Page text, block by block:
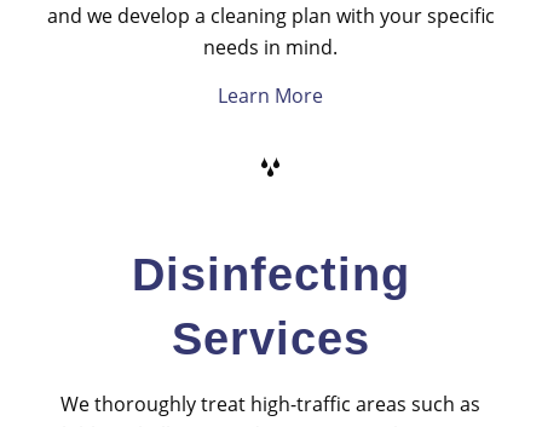
and we develop a cleaning plan with your specific
needs in mind.
Learn More
Disinfecting
Services
We thoroughly treat high-traffic areas such as